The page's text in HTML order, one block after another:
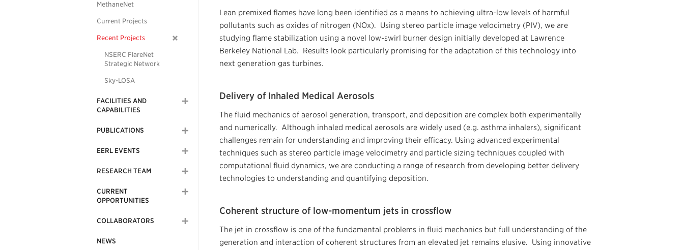
MethaneNet
Current Projects
Recent Projects
NSERC FlareNet
Strategic Network
Sky-LOSA
FACILITIES AND
CAPABILITIES
PUBLICATIONS
EERL EVENTS
RESEARCH TEAM
CURRENT
OPPORTUNITIES
COLLABORATORS
NEWS
Lean premixed flames have long been identified as a means to achieving ultra-low levels of harmful
pollutants such as oxides of nitrogen (NOx). Using stereo particle image velocimetry (PIV), we are
studying flame stabilization using a novel low-swirl burner design initially developed at Lawrence
Berkeley National Lab. Results look particularly promising for the adaptation of this technology into
next generation gas turbines.
Delivery of Inhaled Medical Aerosols
The fluid mechanics of aerosol generation, transport, and deposition are complex both experimentally
and numerically. Although inhaled medical aerosols are widely used (e.g. asthma inhalers), significant
challenges remain for understanding and improving their efficacy. Using advanced experimental
techniques such as stereo particle image velocimetry and particle sizing techniques coupled with
computational fluid dynamics, we are conducting a range of research from developing better delivery
technologies to understanding and quantifying deposition.
Coherent structure of low-momentum jets in crossflow
The jet in crossflow is one of the fundamental problems in fluid mechanics but full understanding of the
generation and interaction of coherent structures from an elevated jet remains elusive. Using innovative